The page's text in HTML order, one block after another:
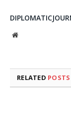
Website
RELATED POSTS